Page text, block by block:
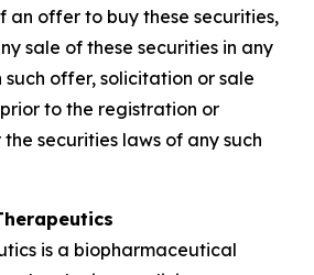
an offer to buy these securities,
sale of these securities in any
such offer, solicitation or sale
to the registration or
securities laws of any such
is a biopharmaceutical